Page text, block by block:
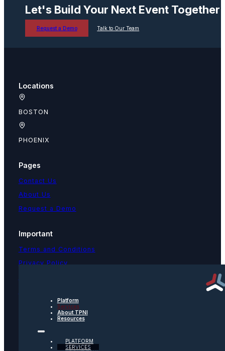
Let's Build Your Next Event Together
Request a Demo Talk to Our Team
Locations
BOSTON
PHOENIX
Pages
Contact Us
About Us
Request a Demo
Important
Terms and Conditions
Privacy Policy
Platform
Services
About TPNI
Resources
PLATFORM
SERVICES